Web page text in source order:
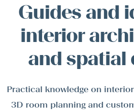
Guides and
interior
and spatial
Practical knowledge on
3D room planning and